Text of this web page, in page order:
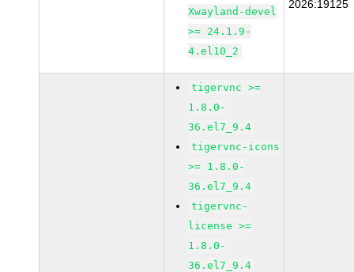
Xwayland-devel
>= 24.1.9-
4.el10_2
2026:19125
tigervnc >=
1.8.0-
36.el7_9.4
tigervnc-icons
>= 1.8.0-
36.el7_9.4
tigervnc-
license >=
1.8.0-
36.el7_9.4